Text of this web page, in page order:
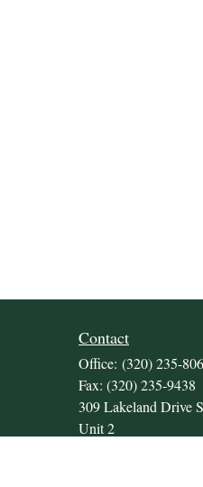
Contact
Office: (320) 235-
Fax: (320) 235-9438
309 Lakeland Drive
Unit 2